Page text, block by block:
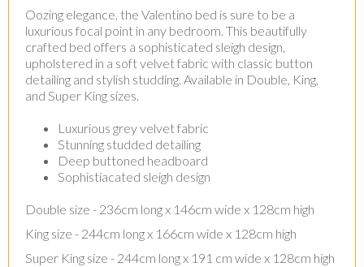
Oozing elegance, the Valentino bed is sure to be a
luxurious focal point in any bedroom. This beautifully
crafted bed offers a sophisticated sleigh design,
upholstered in a soft velvet fabric with classic button
detailing and stylish studding. Available in Double, King,
and Super King sizes.
Luxurious grey velvet fabric
Stunning studded detailing
Deep buttoned headboard
Sophistiacated sleigh design
Double size - 236cm long x 146cm wide x 128cm high
King size - 244cm long x 166cm wide x 128cm high
Super King size - 244cm long x 191 cm wide x 128cm high